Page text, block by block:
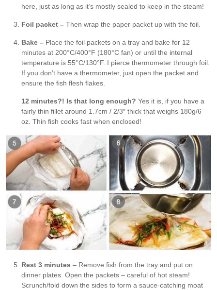
here, just as long as it’s mostly sealed to keep in the steam!
Foil packet – Then wrap the paper packet up with the foil.
Bake – Place the foil packets on a tray and bake for 12
minutes at 200°C/400°F (180°C fan) or until the internal
temperature is 55°C/130°F. I pierce thermometer through foil.
If you don’t have a thermometer, just open the packet and
ensure the fish flesh flakes.
12 minutes?! Is that long enough? Yes it is, if you have a
fairly thin fillet around 1.7cm / 2/3″ thick that weighs 180g/6
oz. Thin fish cooks fast when enclosed!
Rest 3 minutes – Remove fish from the tray and put on
dinner plates. Open the packets – careful of hot steam!
Scrunch/fold down the sides to form a sauce-catching moat